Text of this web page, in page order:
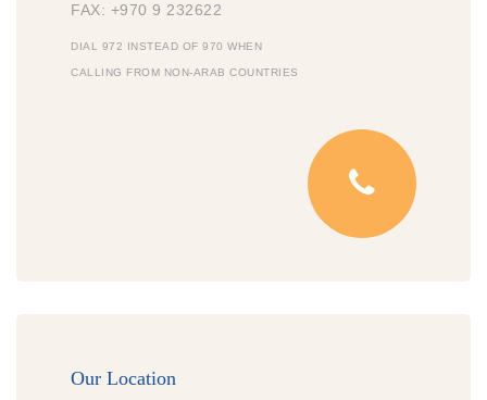
FAX: +970 9 232622
DIAL 972 INSTEAD OF 970 WHEN
CALLING FROM NON-ARAB COUNTRIES
Our Location